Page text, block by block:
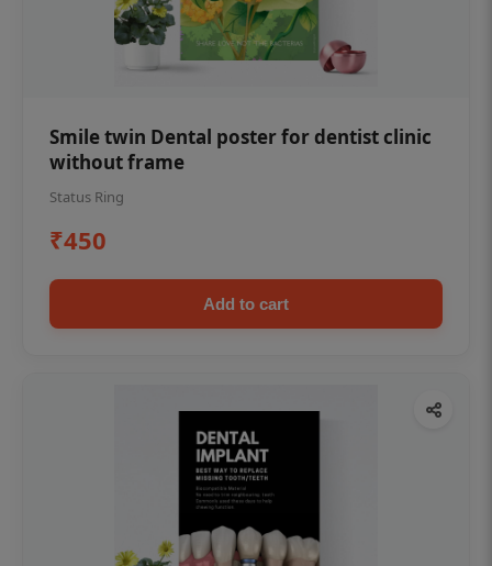
Smile twin Dental poster for dentist clinic
without frame
Status Ring
₹450
Add to cart